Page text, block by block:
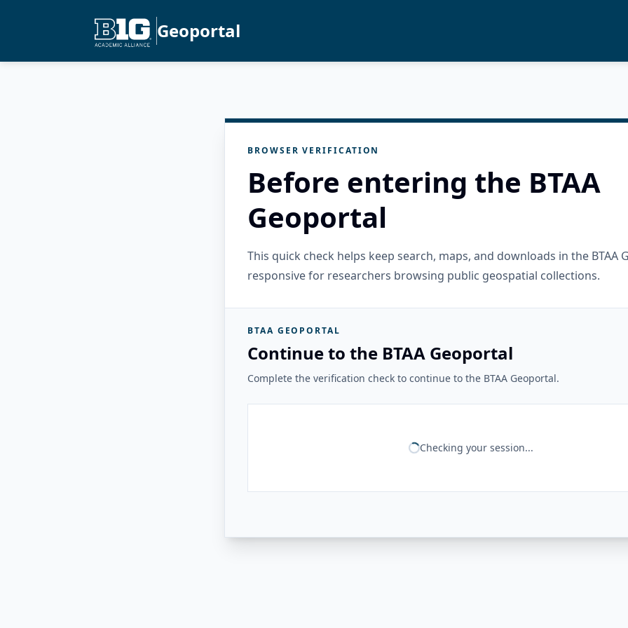
Geoportal
BROWSER VERIFICATION
Before entering the BTAA
Geoportal
This quick check helps keep search, maps, and downloads in the BTAA
responsive for researchers browsing public geospatial collections.
BTAA GEOPORTAL
Continue to the BTAA Geoportal
Complete the verification check to continue to the BTAA Geoportal.
Checking your session...